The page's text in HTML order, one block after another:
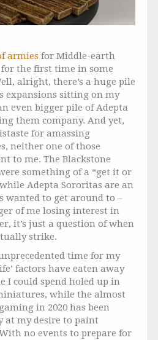
armies for Middle-earth
for the first time in some
alright, there’s a huge pile
expansions sitting on my
even bigger pile of Adepta
them company. And yet,
for amassing
neither one of those
to me. The Blackstone
something of a “get it or
Adepta Sororitas are an
wanted to get around to –
of me losing interest in
it’s just a question of when
strike.
time for my
factors have eaten away
I could spend holed up in
while the almost
in 2020 has been
at my desire to paint
no events to prepare for